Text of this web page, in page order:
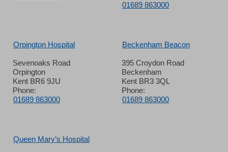
01689 863000
Orpington Hospital
Sevenoaks Road
Orpington
Kent BR6 9JU
Phone:
01689 863000
Beckenham Beacon
395 Croydon Road
Beckenham
Kent BR3 3QL
Phone:
01689 863000
Queen Mary’s Hospital